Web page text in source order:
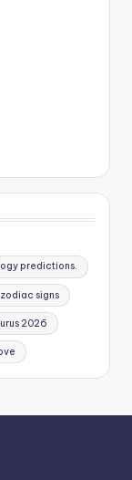
predictions.
signs
2026